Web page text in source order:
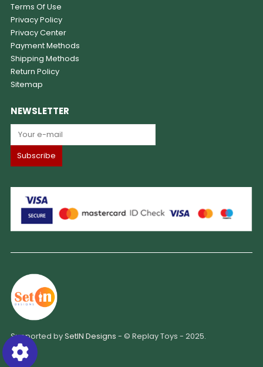
Terms Of Use
Privacy Policy
Privacy Center
Payment Methods
Shipping Methods
Return Policy
Sitemap
NEWSLETTER
Supported bySetIN Designs - © Replay Toys - 2025.